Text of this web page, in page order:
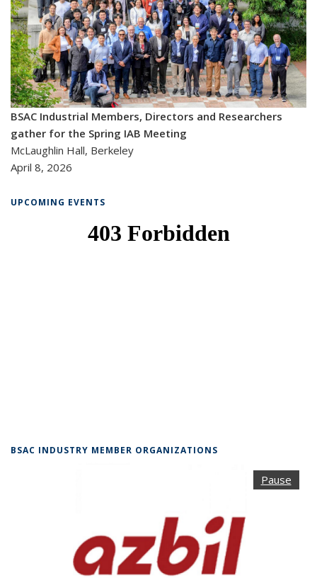
BSAC Industrial Members, Directors and Researchers
gather for the Spring IAB Meeting
McLaughlin Hall, Berkeley
April 8, 2026
UPCOMING EVENTS
BSAC INDUSTRY MEMBER ORGANIZATIONS
Pause